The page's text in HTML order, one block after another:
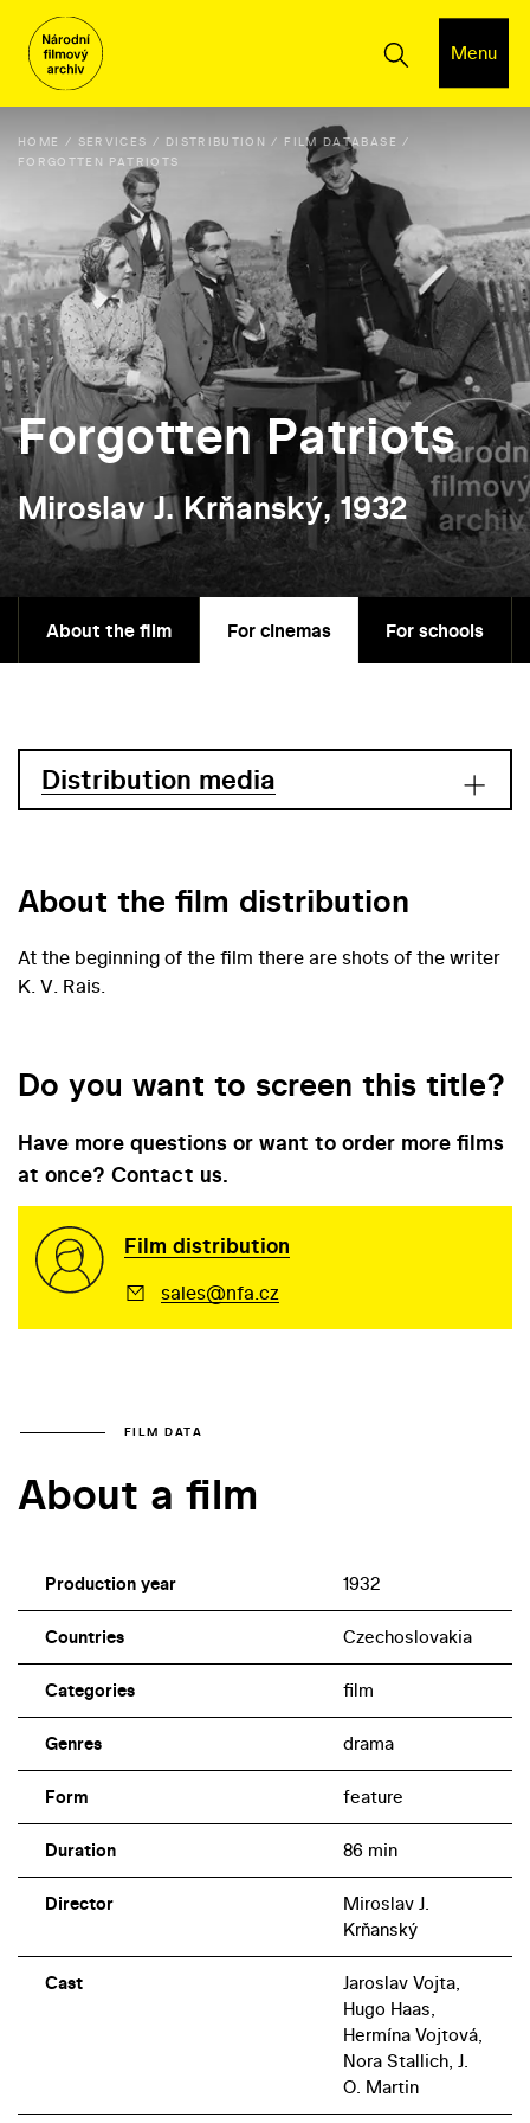
Menu
HOME SERVICES DISTRIBUTION
FILM DATABASE
FORGOTTEN PATRIOTS
Forgotten Patriots
Miroslav J. Krňanský, 1932
About the film For cinemas For schools
Distribution media
About the film distribution
At the beginning of the film there are shots of the writer
K. V. Rais.
Do you want to screen this title?
Have more questions or want to order more films
at once? Contact us.
Film distribution
sales@nfa.cz
FILM DATA
About a film
Production year 1932
Countries Czechoslovakia
Categories film
Genres drama
Form feature
Duration 86 min
Director
Miroslav J.
Krňanský
Cast
Jaroslav Vojta,
Hugo Haas,
Hermína Vojtová,
Nora Stallich, J.
O. Martin